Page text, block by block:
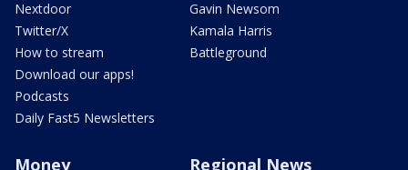
Nextdoor
Twitter/X
How to stream
Download our apps!
Podcasts
Daily Fast5 Newsletters
Gavin Newsom
Kamala Harris
Battleground
Money Regional News